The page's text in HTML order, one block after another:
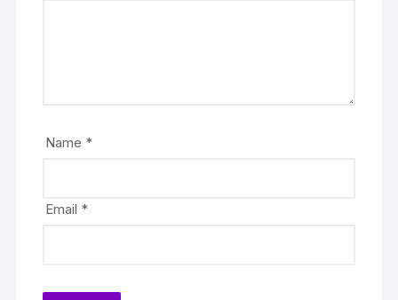
Name *
Email *